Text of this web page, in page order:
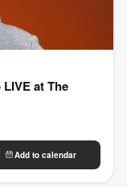
at The
Add to calendar